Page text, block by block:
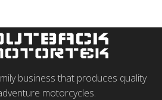
business that produces quality
motorcycles.